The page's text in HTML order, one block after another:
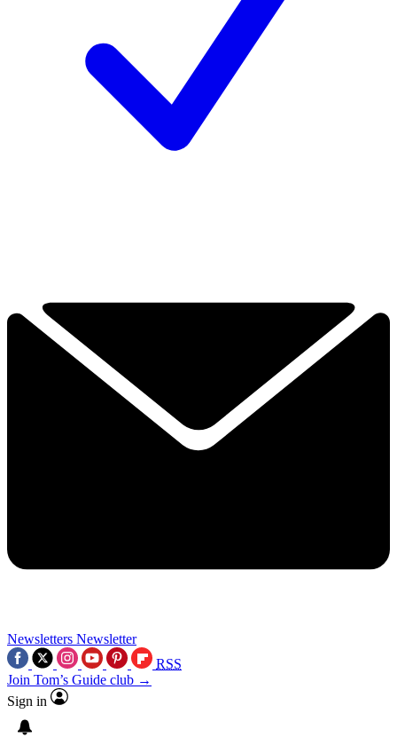
Newsletters Newsletter
RSS
Join Tom’s Guide club →
Sign in